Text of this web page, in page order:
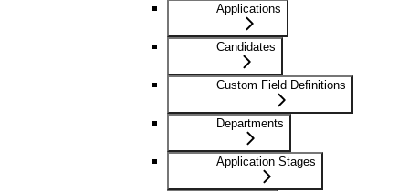
Applications
Candidates
Custom Field Definitions
Departments
Application Stages